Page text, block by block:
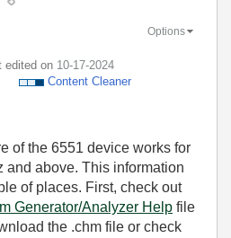
edited on ‎10-17-2024
Content Cleaner
Options
of the 6551 device works for
and above. This information
of places. First, check out
Generator/Analyzer Help file
the .chm file or check